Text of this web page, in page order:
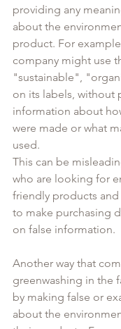
providing any
about the
product. For
company might use
"sustainable",
on its labels, without
information about
were made or what
used.
This can be
who are looking for
friendly products and
to make purchasing
on false information.
Another way that
greenwashing in the
by making false or
about the